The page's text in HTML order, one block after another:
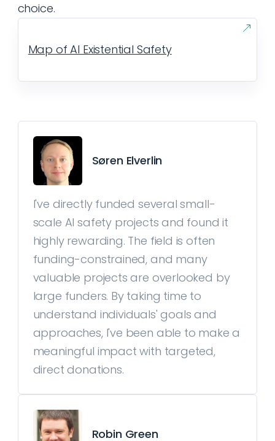
choice.
Map of AI Existential Safety
Søren Elverlin
I've directly funded several small-
scale AI safety projects and found it
highly rewarding. The field is often
funding-constrained, and many
valuable projects are overlooked by
large funders. By taking time to
understand individuals' goals and
approaches, I've been able to make a
meaningful impact with targeted,
direct donations.
Robin Green